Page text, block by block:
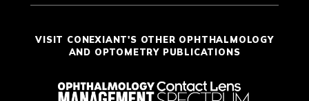
VISIT CONEXIANT'S OTHER OPHTHALMOLOGY
AND OPTOMETRY PUBLICATIONS